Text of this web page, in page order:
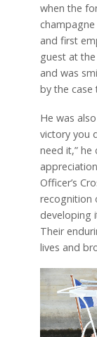
when the
and first
guest at
and was
by the case
He was
victory you
need it,” he
Officer’s
recognition
developing
Their
lives and